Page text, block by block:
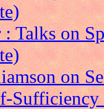
: Talks on
on
Sufficiency